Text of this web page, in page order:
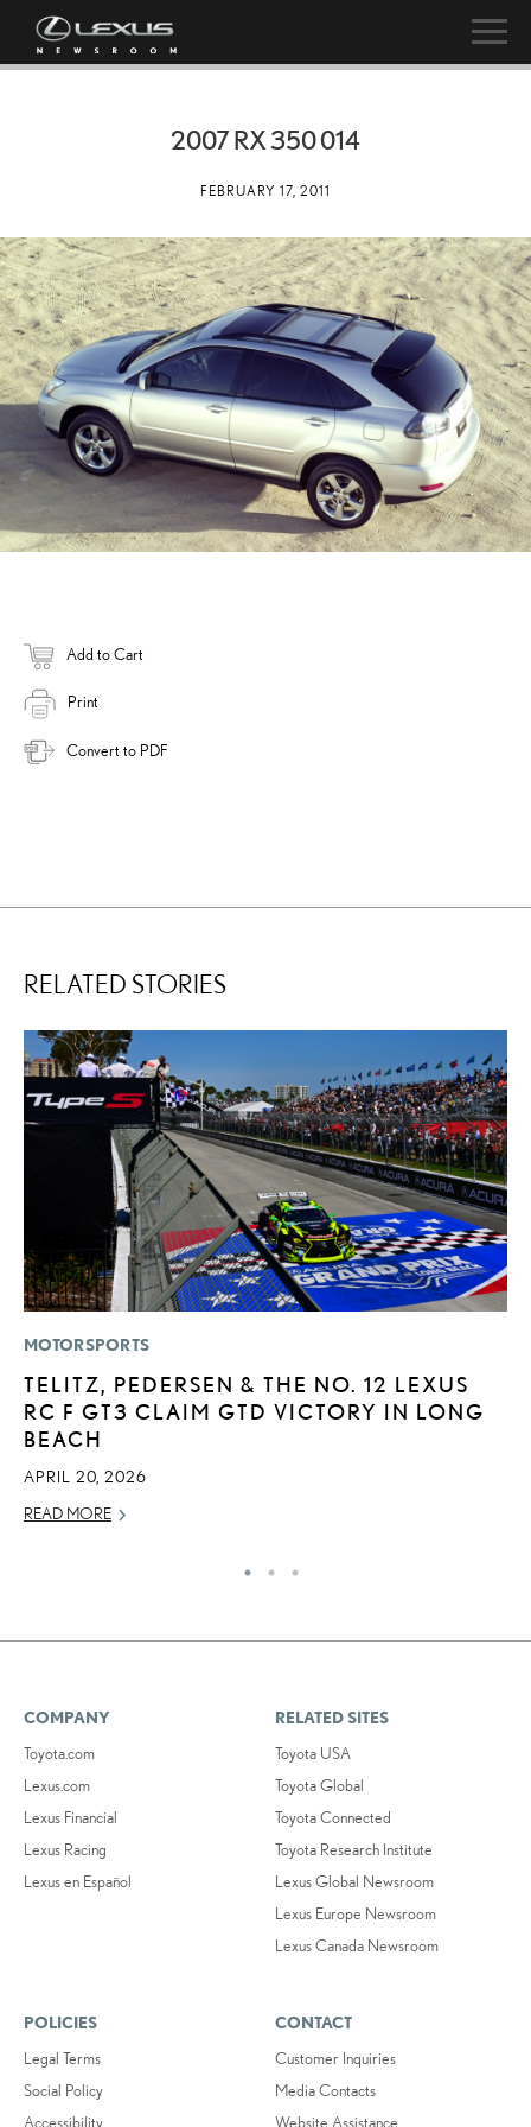
2007 RX 350 014
FEBRUARY 17, 2011
Add to Cart
Print
Convert to PDF
RELATED STORIES
MOTORSPORTS
TELITZ, PEDERSEN & THE NO. 12 LEXUS
RC F GT3 CLAIM GTD VICTORY IN LONG
BEACH
APRIL 20, 2026
READ MORE
COMPANY
Toyota.com
Lexus.com
Lexus Financial
Lexus Racing
Lexus en Español
RELATED SITES
Toyota USA
Toyota Global
Toyota Connected
Toyota Research Institute
Lexus Global Newsroom
Lexus Europe Newsroom
Lexus Canada Newsroom
POLICIES
Legal Terms
Social Policy
Accessibility
CONTACT
Customer Inquiries
Media Contacts
Website Assistance